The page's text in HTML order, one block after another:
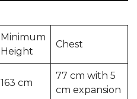
Minimum
Height
Chest
163 cm
77 cm with 5
cm expansion